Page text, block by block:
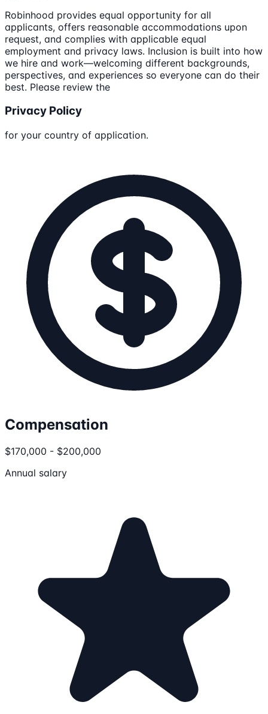
Robinhood provides equal opportunity for all
applicants, offers reasonable accommodations upon
request, and complies with applicable equal
employment and privacy laws. Inclusion is built into how
we hire and work—welcoming different backgrounds,
perspectives, and experiences so everyone can do their
best. Please review the
Privacy Policy
for your country of application.
Compensation
$170,000 - $200,000
Annual salary